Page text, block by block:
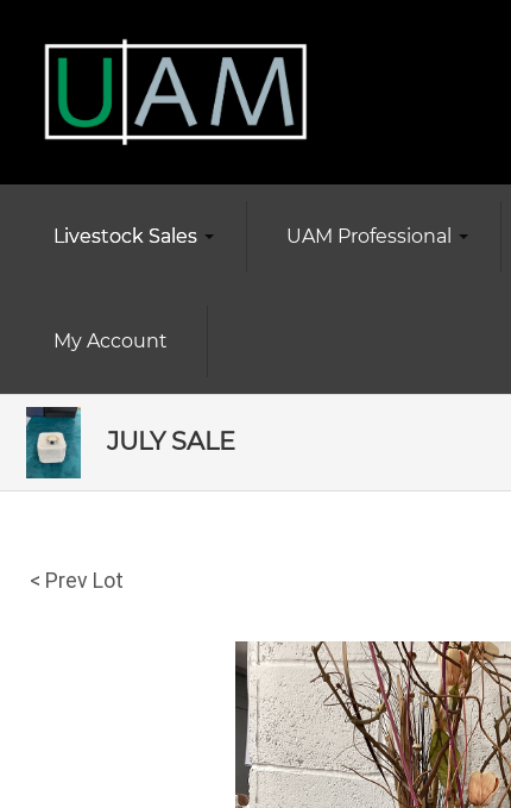
Livestock Sales UAM Professional
My Account
JULY SALE
< Prev Lot